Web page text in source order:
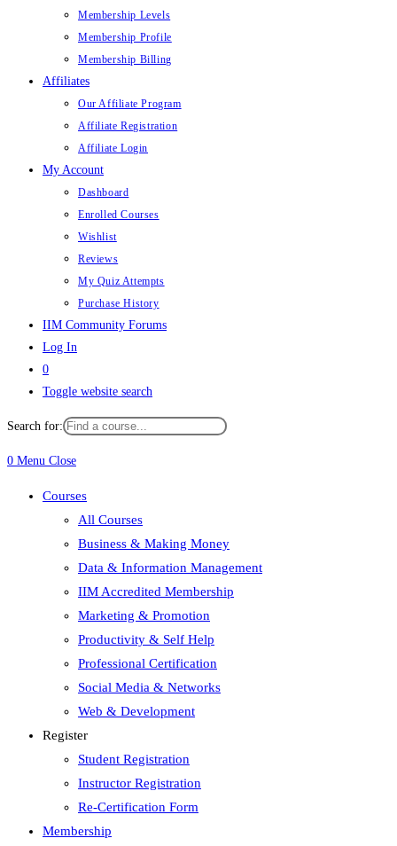
Membership Levels
Membership Profile
Membership Billing
Affiliates
Our Affiliate Program
Affiliate Registration
Affiliate Login
My Account
Dashboard
Enrolled Courses
Wishlist
Reviews
My Quiz Attempts
Purchase History
IIM Community Forums
Log In
0
Toggle website search
Search for:
0 Menu Close
Courses
All Courses
Business & Making Money
Data & Information Management
IIM Accredited Membership
Marketing & Promotion
Productivity & Self Help
Professional Certification
Social Media & Networks
Web & Development
Register
Student Registration
Instructor Registration
Re-Certification Form
Membership